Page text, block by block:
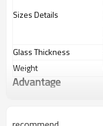
Sizes Details
Glass Thickness
Weight
Advantage